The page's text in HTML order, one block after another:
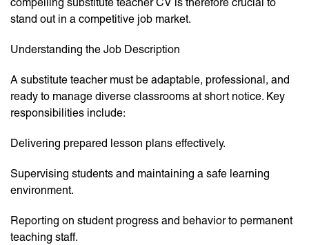
stand out in a competitive job market.
Understanding the Job Description
A substitute teacher must be adaptable, professional, and
ready to manage diverse classrooms at short notice. Key
responsibilities include:
Delivering prepared lesson plans effectively.
Supervising students and maintaining a safe learning
environment.
Reporting on student progress and behavior to permanent
teaching staff.